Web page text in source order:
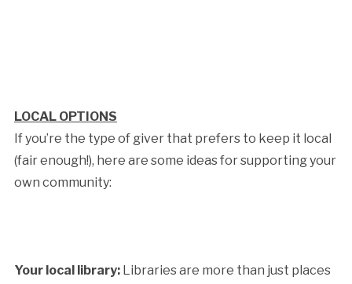
LOCAL OPTIONS
If you’re the type of giver that prefers to keep it local
(fair enough!), here are some ideas for supporting your
own community:
Your local library:Libraries are more than just places